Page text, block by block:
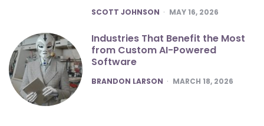
POSTED
SCOTT JOHNSON MAY 16, 2026
Industries That Benefit the Most
from Custom AI-Powered
Software
POSTED
BRANDON LARSON MARCH 18, 2026